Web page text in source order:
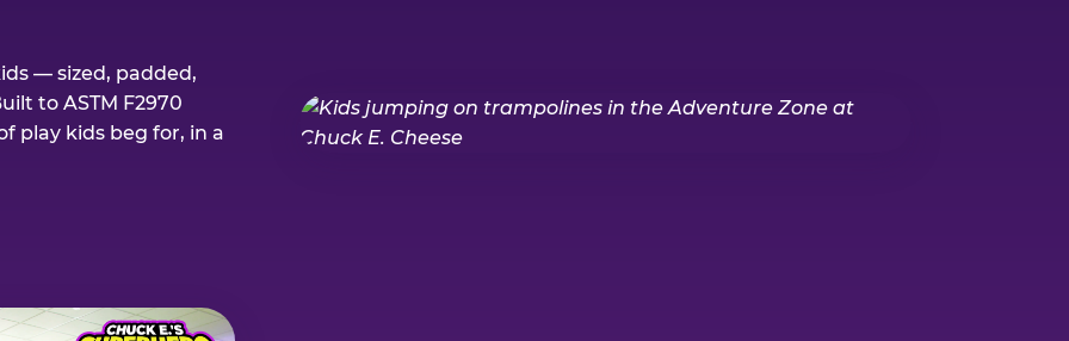
— sized, padded,
to ASTM F2970
play kids beg for, in a